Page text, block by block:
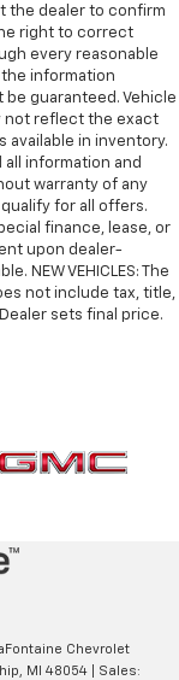
the dealer to confirm
right to correct
every reasonable
information
guaranteed. Vehicle
not reflect the exact
available in inventory.
information and
warranty of any
for all offers.
finance, lease, or
upon dealer-
NEW VEHICLES: The
not include tax, title,
sets final price.
Chevrolet
MI 48054 | Sales: